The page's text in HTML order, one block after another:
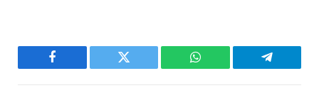
Facebook Twitter WhatsApp Telegram